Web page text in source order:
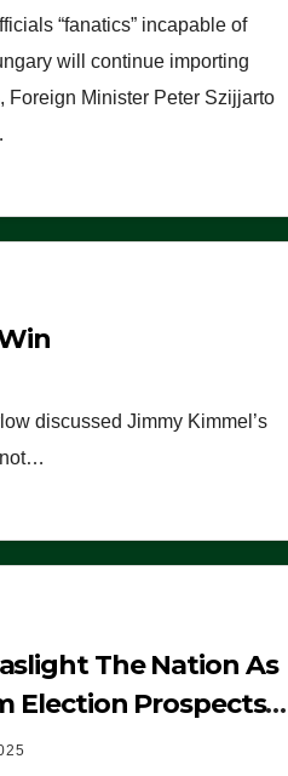
“fanatics” incapable of
will continue importing
Foreign Minister Peter Szijjarto
discussed Jimmy Kimmel’s
not…
The Nation As
Election Prospects